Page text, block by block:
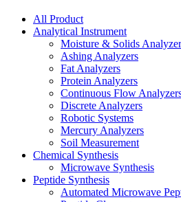
All Product
Analytical Instrument
Moisture & Solids
Ashing Analyzers
Fat Analyzers
Protein Analyzers
Continuous Flow
Discrete Analyzers
Robotic Systems
Mercury Analyzers
Soil Measurement
Chemical Synthesis
Microwave Synthesis
Peptide Synthesis
Automated Microwave